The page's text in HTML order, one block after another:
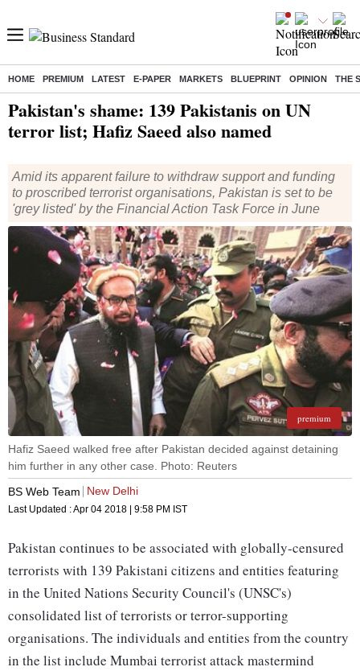
HOME PREMIUM LATEST E-PAPER MARKETS BLUEPRINT OPINION THE
Pakistan's shame: 139 Pakistanis on UN
terror list; Hafiz Saeed also named
Amid its apparent failure to withdraw support and funding
to proscribed terrorist organisations, Pakistan is set to be
'grey listed' by the Financial Action Task Force in June
premium
Hafiz Saeed walked free after Pakistan decided against detaining
him further in any other case. Photo: Reuters
BS Web Team
New Delhi
Last Updated :Apr 04 2018 | 9:58 PM IST
Pakistan continues to be associated with globally-censured
terrorists with 139 Pakistani citizens and entities featuring
in the United Nations Security Council's (UNSC's)
consolidated list of terrorists or terror-supporting
organisations. The individuals and entities from the country
in the list include Mumbai terrorist attack mastermind